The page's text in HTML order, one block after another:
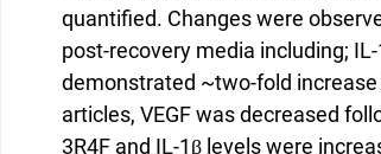
quantified. Changes were
post-recovery media including; IL-
demonstrated ~two-fold
articles, VEGF was decreased
3R4F and IL-1β levels were